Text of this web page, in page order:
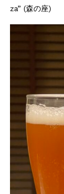
za” (森の座)